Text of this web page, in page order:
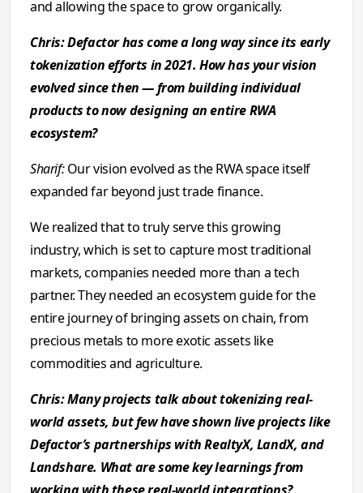
and allowing the space to grow organically.
Chris: Defactor has come a long way since its early
tokenization efforts in 2021. How has your vision
evolved since then — from building individual
products to now designing an entire RWA
ecosystem?
Sharif:Our vision evolved as the RWA space itself
expanded far beyond just trade finance.
We realized that to truly serve this growing
industry, which is set to capture most traditional
markets, companies needed more than a tech
partner. They needed an ecosystem guide for the
entire journey of bringing assets on chain, from
precious metals to more exotic assets like
commodities and agriculture.
Chris: Many projects talk about tokenizing real-
world assets, but few have shown live projects like
Defactor’s partnerships with RealtyX, LandX, and
Landshare. What are some key learnings from